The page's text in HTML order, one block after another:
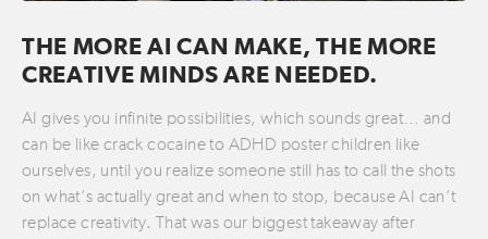
THE MORE AI CAN MAKE, THE MORE
CREATIVE MINDS ARE NEEDED.
AI gives you infinite possibilities, which sounds great… and
can be like crack cocaine to ADHD poster children like
ourselves, until you realize someone still has to call the shots
on what’s actually great and when to stop, because AI can’t
replace creativity. That was our biggest takeaway after